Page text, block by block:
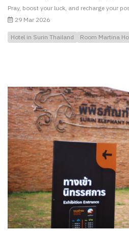
Pray, boost your luck, and recharge your
29 Mar 2026
Hotel in Surin Thailand Room Martina